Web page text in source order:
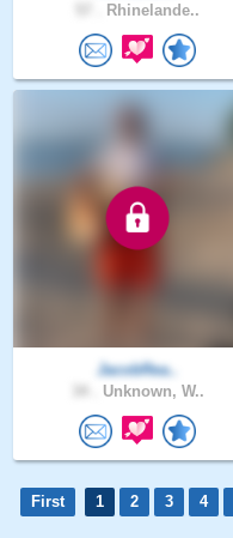
Rhinelande..
JacobRea..
Unknown, W..
First 1 2 3 4